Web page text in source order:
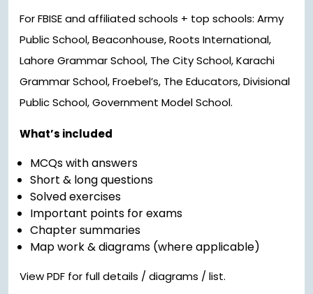
For FBISE and affiliated schools + top schools: Army
Public School, Beaconhouse, Roots International,
Lahore Grammar School, The City School, Karachi
Grammar School, Froebel’s, The Educators, Divisional
Public School, Government Model School.
What’s included
MCQs with answers
Short & long questions
Solved exercises
Important points for exams
Chapter summaries
Map work & diagrams (where applicable)
View PDF for full details / diagrams / list.